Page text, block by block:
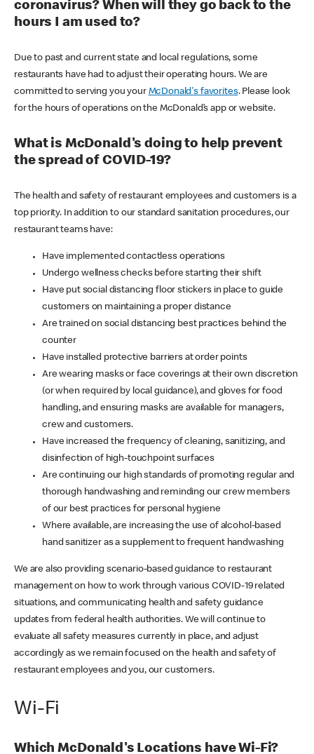
coronavirus? When will they go back to the
hours I am used to?
Due to past and current state and local regulations, some
restaurants have had to adjust their operating hours. We are
committed to serving you your McDonald's favorites. Please look
for the hours of operations on the McDonald’s app or website.
What is McDonald's doing to help prevent
the spread of COVID-19?
The health and safety of restaurant employees and customers is a
top priority. In addition to our standard sanitation procedures, our
restaurant teams have:
Have implemented contactless operations
Undergo wellness checks before starting their shift
Have put social distancing floor stickers in place to guide
customers on maintaining a proper distance
Are trained on social distancing best practices behind the
counter
Have installed protective barriers at order points
Are wearing masks or face coverings at their own discretion
(or when required by local guidance), and gloves for food
handling, and ensuring masks are available for managers,
crew and customers.
Have increased the frequency of cleaning, sanitizing, and
disinfection of high-touchpoint surfaces
Are continuing our high standards of promoting regular and
thorough handwashing and reminding our crew members
of our best practices for personal hygiene
Where available, are increasing the use of alcohol-based
hand sanitizer as a supplement to frequent handwashing
We are also providing scenario-based guidance to restaurant
management on how to work through various COVID-19 related
situations, and communicating health and safety guidance
updates from federal health authorities. We will continue to
evaluate all safety measures currently in place, and adjust
accordingly as we remain focused on the health and safety of
restaurant employees and you, our customers.
Wi-Fi
Which McDonald's Locations have Wi-Fi?